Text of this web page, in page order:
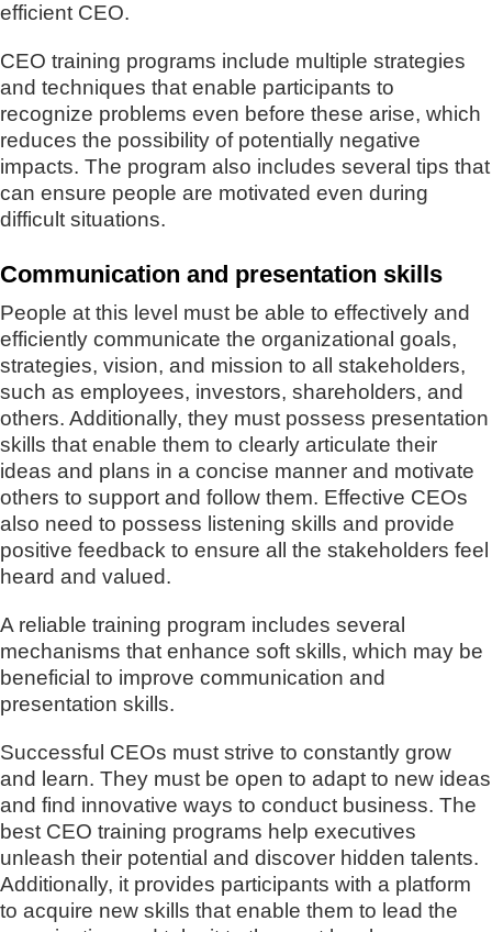
efficient CEO.
CEO training programs include multiple strategies
and techniques that enable participants to
recognize problems even before these arise, which
reduces the possibility of potentially negative
impacts. The program also includes several tips that
can ensure people are motivated even during
difficult situations.
Communication and presentation skills
People at this level must be able to effectively and
efficiently communicate the organizational goals,
strategies, vision, and mission to all stakeholders,
such as employees, investors, shareholders, and
others. Additionally, they must possess presentation
skills that enable them to clearly articulate their
ideas and plans in a concise manner and motivate
others to support and follow them. Effective CEOs
also need to possess listening skills and provide
positive feedback to ensure all the stakeholders feel
heard and valued.
A reliable training program includes several
mechanisms that enhance soft skills, which may be
beneficial to improve communication and
presentation skills.
Successful CEOs must strive to constantly grow
and learn. They must be open to adapt to new ideas
and find innovative ways to conduct business. The
best CEO training programs help executives
unleash their potential and discover hidden talents.
Additionally, it provides participants with a platform
to acquire new skills that enable them to lead the